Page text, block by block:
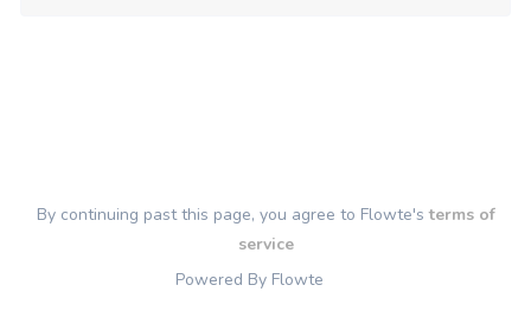
By continuing past this page, you agree to Flowte'sterms of
service
Powered By Flowte